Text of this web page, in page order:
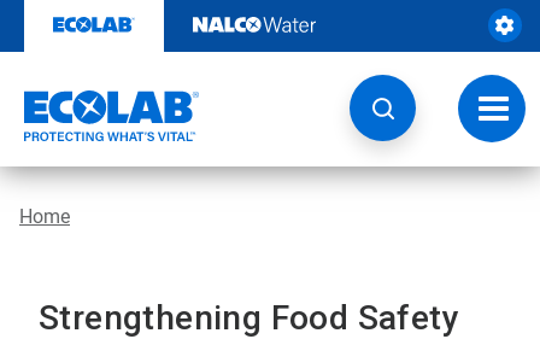
content
Home
Strengthening Food Safety